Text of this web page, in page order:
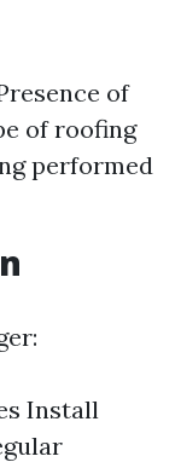
of
of roofing
performed
Install